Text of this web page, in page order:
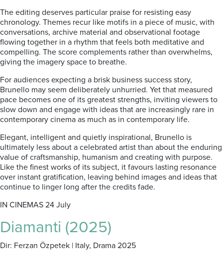
The editing deserves particular praise for resisting easy
chronology. Themes recur like motifs in a piece of music, with
conversations, archive material and observational footage
flowing together in a rhythm that feels both meditative and
compelling. The score complements rather than overwhelms,
giving the imagery space to breathe.
For audiences expecting a brisk business success story,
Brunello may seem deliberately unhurried. Yet that measured
pace becomes one of its greatest strengths, inviting viewers to
slow down and engage with ideas that are increasingly rare in
contemporary cinema as much as in contemporary life.
Elegant, intelligent and quietly inspirational, Brunello is
ultimately less about a celebrated artist than about the enduring
value of craftsmanship, humanism and creating with purpose.
Like the finest works of its subject, it favours lasting resonance
over instant gratification, leaving behind images and ideas that
continue to linger long after the credits fade.
IN CINEMAS 24 July
Diamanti (2025)
Dir: Ferzan Özpetek | Italy, Drama 2025